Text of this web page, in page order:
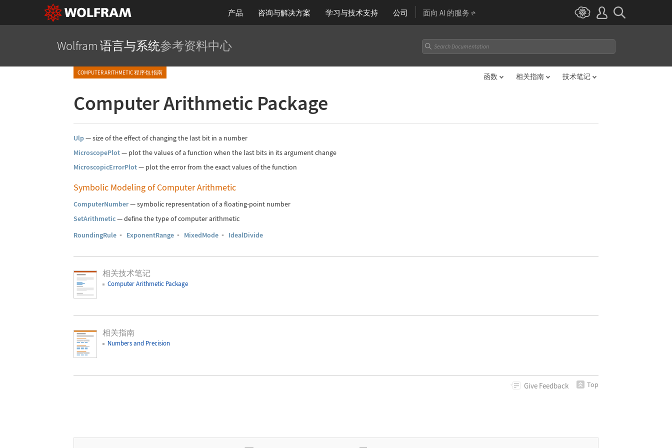
产品 咨询与解决方案 学习与技术支持 公司 面向 AI 的服务
Wolfram 语言与系统参考资料中心
COMPUTER ARITHMETIC 程序包 指南 函数 相关指南 技术笔记
Computer Arithmetic Package
Ulp—size of the effect of changing the last bit in a number
MicroscopePlot— plot the values of a function when the last bits in its argument change
MicroscopicErrorPlot— plot the error from the exact values of the function
Symbolic Modeling of Computer Arithmetic
ComputerNumber—symbolic representation of a floating-point number
SetArithmetic—define the type of computer arithmetic
RoundingRule ▪ ExponentRange ▪ MixedMode ▪ IdealDivide
相关技术笔记
Computer Arithmetic Package
相关指南
Numbers and Precision
Give Feedback Top